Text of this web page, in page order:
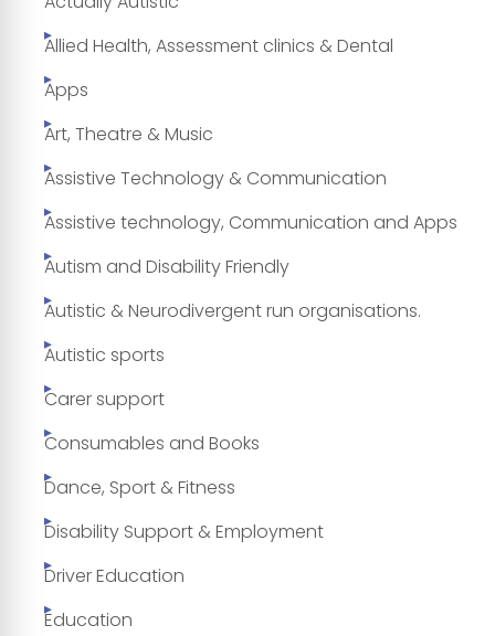
Allied Health, Assessment clinics & Dental
Apps
Art, Theatre & Music
Assistive Technology & Communication
Assistive technology, Communication and Apps
Autism and Disability Friendly
Autistic & Neurodivergent run organisations.
Autistic sports
Carer support
Consumables and Books
Dance, Sport & Fitness
Disability Support & Employment
Driver Education
Education